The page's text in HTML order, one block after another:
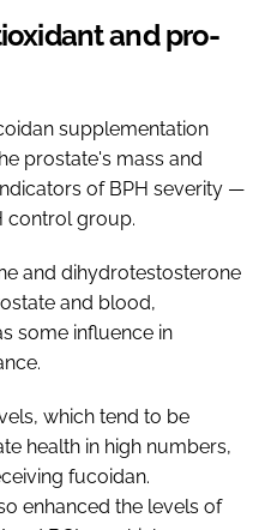
and pro-
supplementation
prostate's mass and
of BPH severity —
control group.
and dihydrotestosterone
and blood,
some influence in
which tend to be
health in high numbers,
fucoidan.
enhanced the levels of